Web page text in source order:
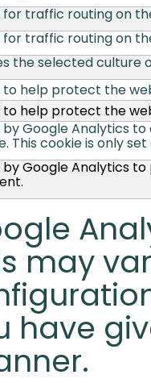
for traffic routing on
for traffic routing on
the selected culture
to help protect the
to help protect the
by Google Analytics
This cookie is only
by Google Analytics
may
have